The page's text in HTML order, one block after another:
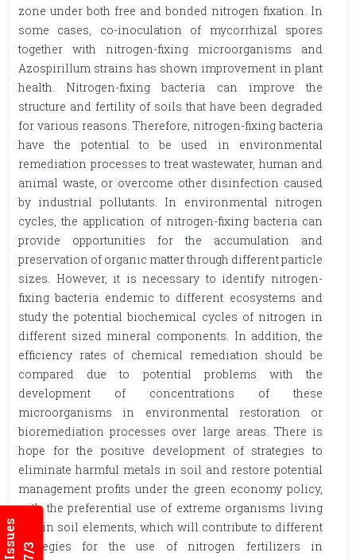
zone under both free and bonded nitrogen fixation. In
some cases, co-inoculation of mycorrhizal spores
together with nitrogen-fixing microorganisms and
Azospirillum strains has shown improvement in plant
health. Nitrogen-fixing bacteria can improve the
structure and fertility of soils that have been degraded
for various reasons. Therefore, nitrogen-fixing bacteria
have the potential to be used in environmental
remediation processes to treat wastewater, human and
animal waste, or overcome other disinfection caused
by industrial pollutants. In environmental nitrogen
cycles, the application of nitrogen-fixing bacteria can
provide opportunities for the accumulation and
preservation of organic matter through different particle
sizes. However, it is necessary to identify nitrogen-
fixing bacteria endemic to different ecosystems and
study the potential biochemical cycles of nitrogen in
different sized mineral components. In addition, the
efficiency rates of chemical remediation should be
compared due to potential problems with the
development of concentrations of these
microorganisms in environmental restoration or
bioremediation processes over large areas. There is
hope for the positive development of strategies to
eliminate harmful metals in soil and restore potential
management profits under the green economy policy,
with the preferential use of extreme organisms living
within soil elements, which will contribute to different
strategies for the use of nitrogen fertilizers in